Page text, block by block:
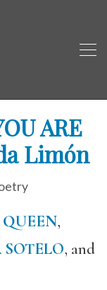
ARE
Limón
,
, and